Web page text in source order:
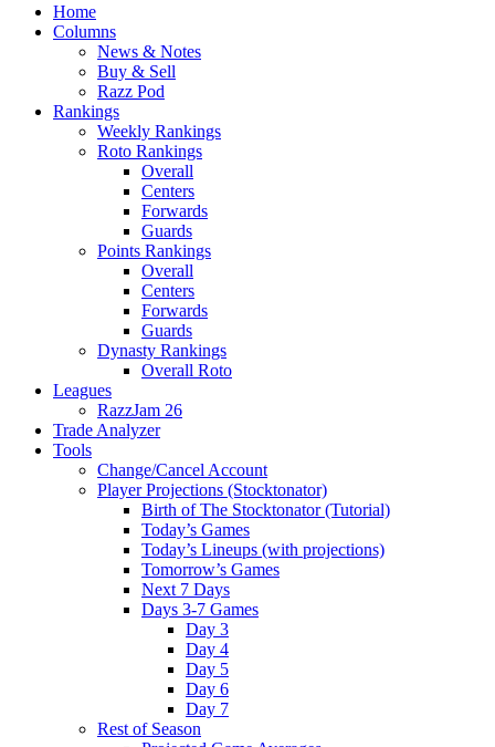
Home
Columns
News & Notes
Buy & Sell
Razz Pod
Rankings
Weekly Rankings
Roto Rankings
Overall
Centers
Forwards
Guards
Points Rankings
Overall
Centers
Forwards
Guards
Dynasty Rankings
Overall Roto
Leagues
RazzJam 26
Trade Analyzer
Tools
Change/Cancel Account
Player Projections (Stocktonator)
Birth of The Stocktonator (Tutorial)
Today’s Games
Today’s Lineups (with projections)
Tomorrow’s Games
Next 7 Days
Days 3-7 Games
Day 3
Day 4
Day 5
Day 6
Day 7
Rest of Season